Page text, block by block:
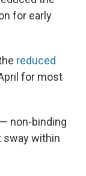
for early
reduced
for most
non-binding
sway within